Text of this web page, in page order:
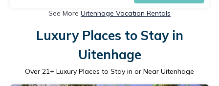
See More Uitenhage Vacation Rentals
Luxury Places to Stay in
Uitenhage
Over 21+ Luxury Places to Stay in or Near Uitenhage